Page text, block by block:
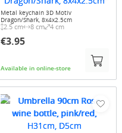
Metal keychain 3D Motiv
Dragon/Shark, 8x4x2.5cm
2.5 cm 8 cm 4 cm
€3.95
Available in online-store